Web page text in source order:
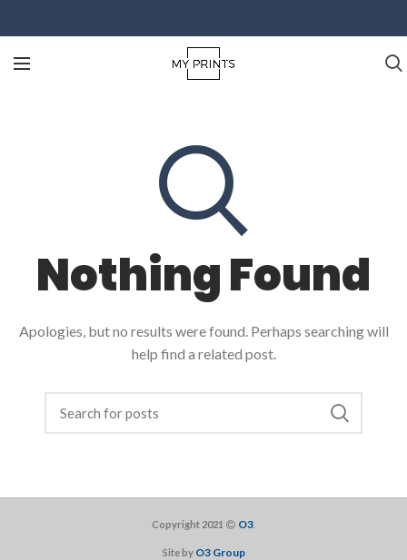
Nothing Found
Apologies, but no results were found. Perhaps searching will
help find a related post.
Copyright 2021 O3
Site by O3 Group